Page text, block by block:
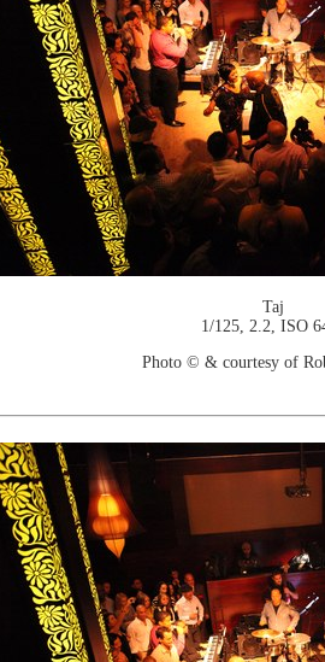
Taj
1/125, 2.2, ISO
Photo © & courtesy of